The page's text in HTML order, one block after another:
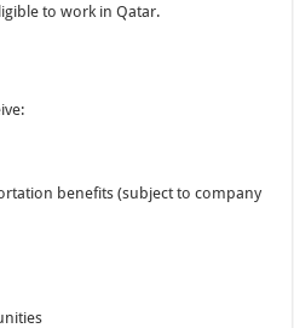
to work in Qatar.
benefits (subject to company